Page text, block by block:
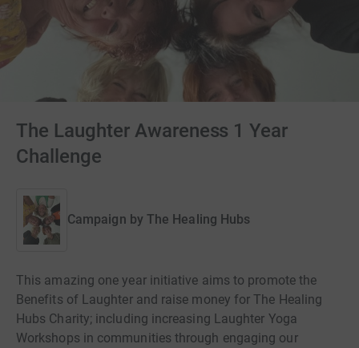
The Laughter Awareness 1 Year
Challenge
Campaign by The Healing Hubs
This amazing one year initiative aims to promote the
Benefits of Laughter and raise money for The Healing
Hubs Charity; including increasing Laughter Yoga
Workshops in communities through engaging our